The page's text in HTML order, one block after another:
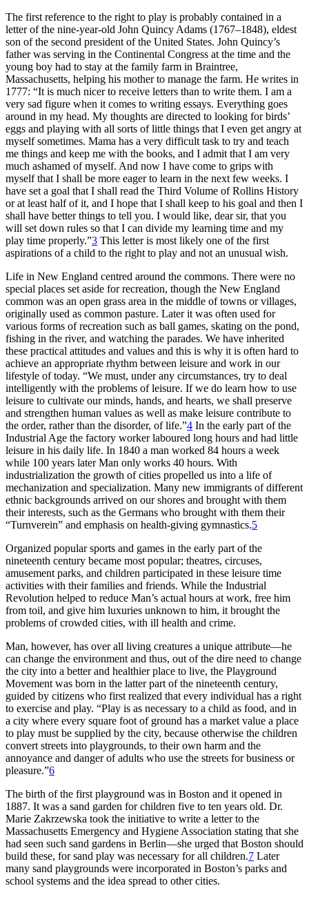
The first reference to the right to play is probably contained in a
letter of the nine-year-old John Quincy Adams (1767–1848), eldest
son of the second president of the United States. John Quincy’s
father was serving in the Continental Congress at the time and the
young boy had to stay at the family farm in Braintree,
Massachusetts, helping his mother to manage the farm. He writes in
1777: “It is much nicer to receive letters than to write them. I am a
very sad figure when it comes to writing essays. Everything goes
around in my head. My thoughts are directed to looking for birds’
eggs and playing with all sorts of little things that I even get angry at
myself sometimes. Mama has a very difficult task to try and teach
me things and keep me with the books, and I admit that I am very
much ashamed of myself. And now I have come to grips with
myself that I shall be more eager to learn in the next few weeks. I
have set a goal that I shall read the Third Volume of Rollins History
or at least half of it, and I hope that I shall keep to his goal and then I
shall have better things to tell you. I would like, dear sir, that you
will set down rules so that I can divide my learning time and my
play time properly.”3 This letter is most likely one of the first
aspirations of a child to the right to play and not an unusual wish.
Life in New England centred around the commons. There were no
special places set aside for recreation, though the New England
common was an open grass area in the middle of towns or villages,
originally used as common pasture. Laterit was often used for
various forms of recreation such as ball games, skating on the pond,
fishing in the river, and watching the parades. We have inherited
these practical attitudes and values and this is why it is often hard to
achieve an appropriate rhythm between leisure and work in our
lifestyle of today. “We must, under any circumstances, try to deal
intelligently with the problems of leisure. If we do learn how to use
leisure to cultivate our minds, hands, and hearts, we shall preserve
and strengthen human values as well as make leisure contribute to
the order, rather than the disorder, of life.”4 In the early part of the
Industrial Age the factory worker laboured long hours and had little
leisure in his daily life. In 1840 a man worked 84 hours a week
while 100 years later Man only works 40 hours. With
industrialization the growth of cities propelled us into a life of
mechanization and specialization. Many new immigrants of different
ethnic backgrounds arrived on our shores and brought with them
their interests, such as the Germans who brought with them their
“Turnverein” and emphasis on health-giving gymnastics.5
Organized popular sports and games in the early part of the
nineteenth century became most popular; theatres, circuses,
amusement parks, and children participated in these leisure time
activities with their families and friends. While the Industrial
Revolution helped to reduce Man’s actual hours at work, free him
from toil, and give him luxuries unknown to him, it brought the
problems of crowded cities, with ill health and crime.
Man, however, has over all living creatures a unique attribute—he
can change the environment and thus, out of the dire need to change
the city into a better and healthier place to live, the Playground
Movement was born in the latter part of the nineteenth century,
guided by citizens who first realized that every individual has a right
to exercise and play. “Play is as necessary to a child as food, and in
a city where every square foot of ground has a market value a place
to play must be supplied by the city, because otherwise the children
convert streets into playgrounds, to their own harm and the
annoyance and danger of adults who use the streets for business or
pleasure.”6
The birth of the first playground was in Boston and it opened in
1887. It was a sand garden for children five to ten years old. Dr.
Marie Zakrzewska took the initiative to write a letter to the
Massachusetts Emergency and Hygiene Association stating that she
had seen such sand gardens in Berlin—she urged that Boston should
build these, for sand play was necessary for all children.7 Later
many sand playgrounds were incorporated in Boston’s parks and
school systems and the idea spread to other cities.